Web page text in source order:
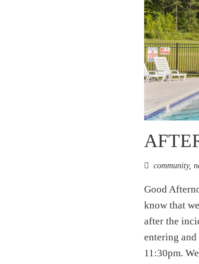
community,
Good
know that
after the
entering
11:30pm.